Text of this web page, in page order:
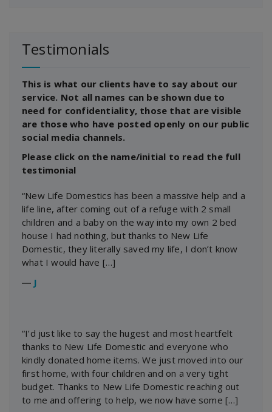
Testimonials
This is what our clients have to say about our
service. Not all names can be shown due to
need for confidentiality, those that are visible
are those who have posted openly on our public
social media channels.
Please click on the name/initial to read the full
testimonial
“New Life Domestics has been a massive help and a
life line, after coming out of a refuge with 2 small
children and a baby on the way into my own 2 bed
house I had nothing, but thanks to New Life
Domestic, they literally saved my life, I don’t know
what I would have […]
― J
“I’d just like to say the hugest and most heartfelt
thanks to New Life Domestic and everyone who
kindly donated home items. We just moved into our
first home, with four children and on a very tight
budget. Thanks to New Life Domestic reaching out
to me and offering to help, we now have some […]